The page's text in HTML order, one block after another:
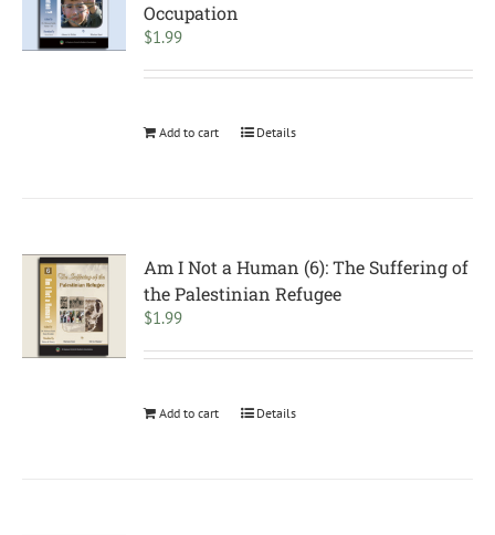
Occupation
$1.99
Add to cart Details
Am I Not a Human (6): The Suffering of
the Palestinian Refugee
$1.99
Add to cart Details